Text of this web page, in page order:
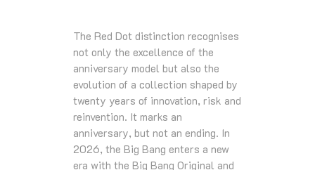
The Red Dot distinction recognises
not only the excellence of the
anniversary model but also the
evolution of a collection shaped by
twenty years of innovation, risk and
reinvention. It marks an
anniversary, but not an ending. In
2026, the Big Bang enters a new
era with the Big Bang Original and